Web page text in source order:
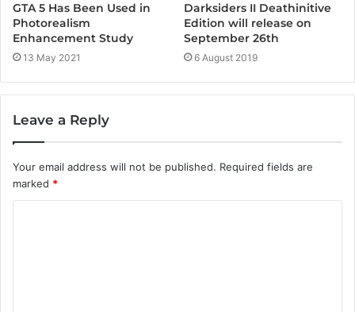
GTA 5 Has Been Used in
Photorealism
Enhancement Study
13 May 2021
Darksiders II Deathinitive
Edition will release on
September 26th
6 August 2019
Leave a Reply
Your email address will not be published. Required fields are
marked *